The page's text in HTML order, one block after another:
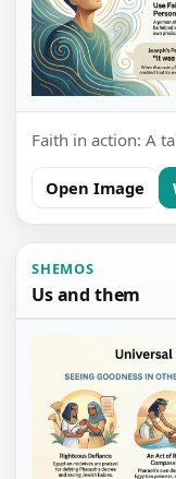
Faith in action: A
Open Image
SHEMOS
Us and them